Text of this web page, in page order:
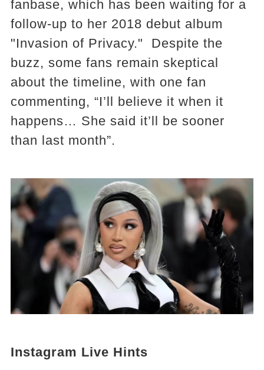
fanbase, which has been waiting for a
follow-up to her 2018 debut album
"Invasion of Privacy." Despite the
buzz, some fans remain skeptical
about the timeline, with one fan
commenting, “I’ll believe it when it
happens… She said it’ll be sooner
than last month”​.
Instagram Live Hints